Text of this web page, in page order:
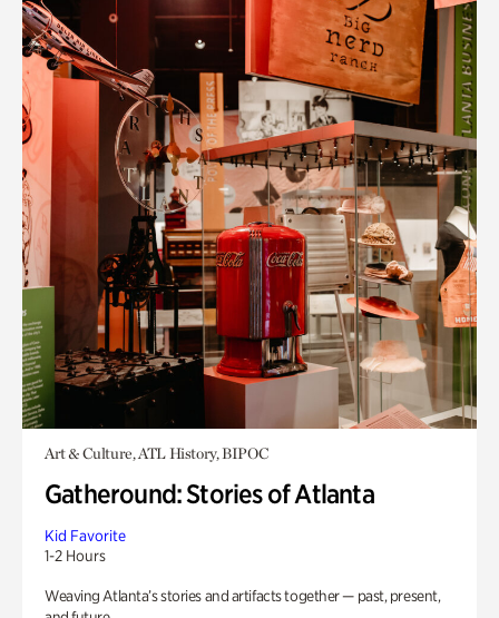
Art & Culture, ATL History, BIPOC
Gatheround: Stories of Atlanta
Kid Favorite
1-2 Hours
Weaving Atlanta’s stories and artifacts together — past, present,